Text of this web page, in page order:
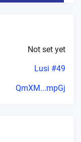
Not set yet
Lusi #49
QmXM...mpGj